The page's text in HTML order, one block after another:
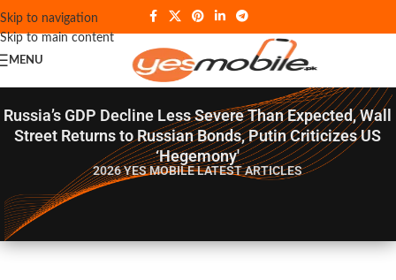
Skip to navigation
Skip to main content
MENU
Russia’s GDP Decline Less Severe Than Expected, Wall
Street Returns to Russian Bonds, Putin Criticizes US
‘Hegemony'
2026 YES MOBILELATEST ARTICLES